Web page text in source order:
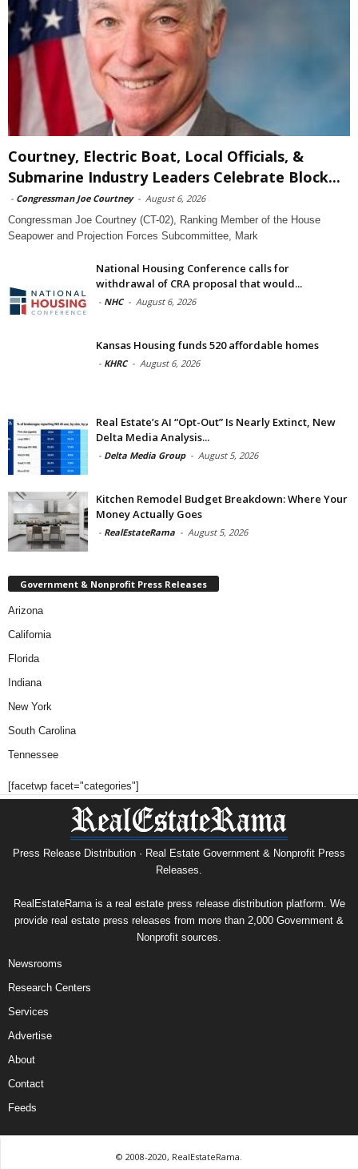
Courtney, Electric Boat, Local Officials, &
Submarine Industry Leaders Celebrate Block...
- Congressman Joe Courtney - August 6, 2026
Congressman Joe Courtney (CT-02), Ranking Member of the House
Seapower and Projection Forces Subcommittee, Mark
National Housing Conference calls for
withdrawal of CRA proposal that would...
- NHC - August 6, 2026
Kansas Housing funds 520 affordable homes
- KHRC - August 6, 2026
Real Estate’s AI “Opt-Out” Is Nearly Extinct, New
Delta Media Analysis...
- Delta Media Group - August 5, 2026
Kitchen Remodel Budget Breakdown: Where Your
Money Actually Goes
- RealEstateRama - August 5, 2026
Government & Nonprofit Press Releases
Arizona
California
Florida
Indiana
New York
South Carolina
Tennessee
[facetwp facet="categories"]
Press Release Distribution · Real Estate Government & Nonprofit Press
Releases.
RealEstateRama is a real estate press release distribution platform. We
provide real estate press releases from more than 2,000 Government &
Nonprofit sources.
Newsrooms
Research Centers
Services
Advertise
About
Contact
Feeds
© 2008-2020, RealEstateRama.